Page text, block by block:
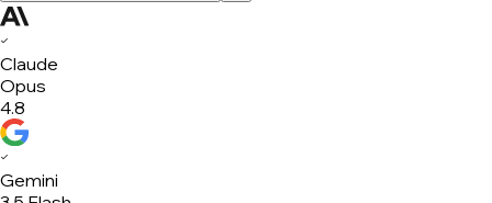
✓
Claude
Opus
4.8
✓
Gemini